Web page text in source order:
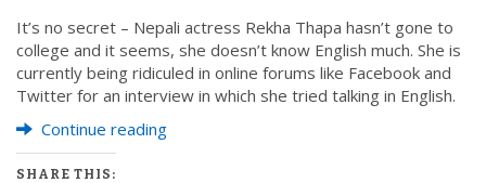
g
a
t
i
It’s no secret – Nepali actress Rekha Thapa hasn’t gone to
college and it seems, she doesn’t know English much. She is
currently being ridiculed in online forums like Facebook and
Twitter for an interview in which she tried talking in English.
Continue reading
SHARE THIS: